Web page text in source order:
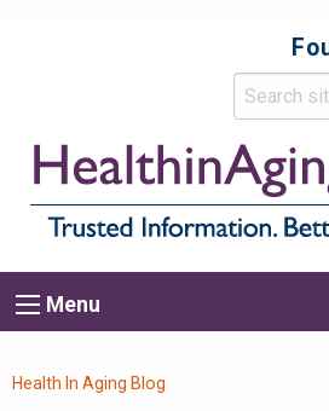
Main
navigation
Menu
Breadcrumb
Health In Aging Blog